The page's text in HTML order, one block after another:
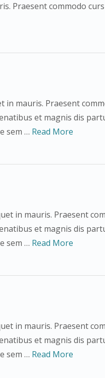
Praesent commodo
mauris. Praesent
et magnis dis
sem … Read More
in mauris. Praesent
et magnis dis
sem … Read More
in mauris. Praesent
et magnis dis
sem … Read More